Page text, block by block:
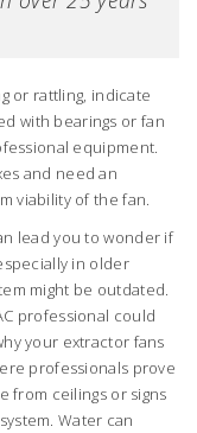
or rattling, indicate
with bearings or fan
equipment.
and need an
viability of the fan.
lead you to wonder if
in older
might be outdated.
professional could
your extractor fans
professionals prove
from ceilings or signs
Water can